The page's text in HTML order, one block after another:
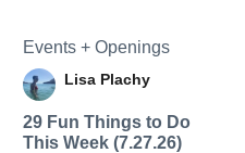
Events + Openings
Lisa Plachy
29 Fun Things to Do
This Week (7.27.26)